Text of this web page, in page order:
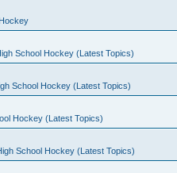
School Hockey (Latest Topics)
School Hockey (Latest Topics)
Hockey (Latest Topics)
School Hockey (Latest Topics)